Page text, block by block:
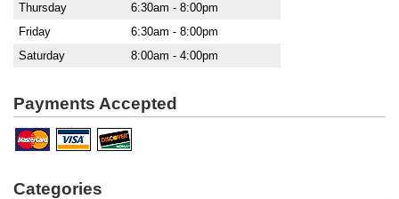
Thursday
6:30am - 8:00pm
Friday
6:30am - 8:00pm
Saturday
8:00am - 4:00pm
Payments Accepted
Categories